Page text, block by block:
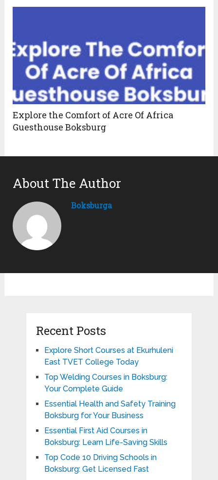
Explore the Comfort of Acre Of Africa
Guesthouse Boksburg
About The Author
Boksburga
Recent Posts
Explore Short Courses at Ekurhuleni
East TVET College Today
Top Welding Courses in Boksburg:
Your Complete Guide
Essential Health and Safety Training
Boksburg for Your Business
Essential First Aid Courses in
Boksburg: Learn Life-Saving Skills
Top Code 10 Driving Schools in
Boksburg: Get Licensed Fast